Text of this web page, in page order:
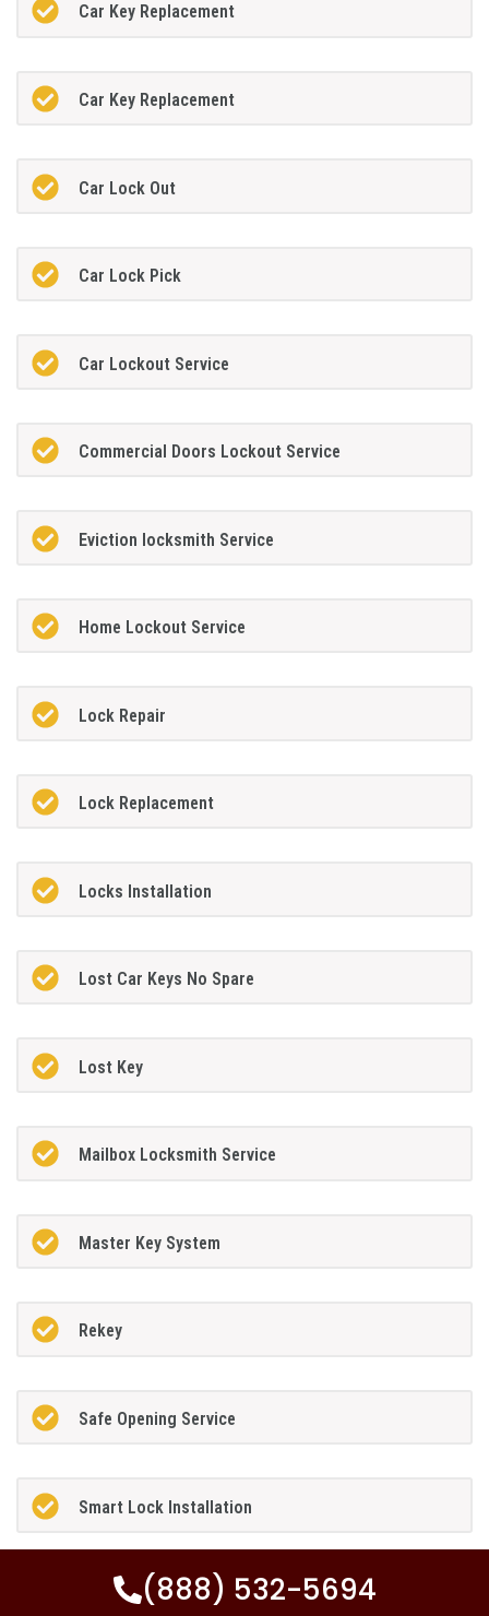
Car Key Replacement
Car Key Replacement
Car Lock Out
Car Lock Pick
Car Lockout Service
Commercial Doors Lockout Service
Eviction locksmith Service
Home Lockout Service
Lock Repair
Lock Replacement
Locks Installation
Lost Car Keys No Spare
Lost Key
Mailbox Locksmith Service
Master Key System
Rekey
Safe Opening Service
Smart Lock Installation
(888) 532-5694